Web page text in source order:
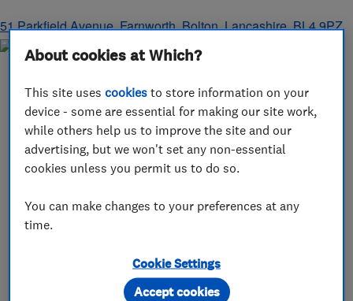
51 Parkfield Avenue, Farnworth,Bolton,Lancashire,BL4 9PZ
About cookies at Which?
This site usescookies to store information on your
device - some are essential for making our site work,
while others help us to improve the site and our
advertising, but we won't set any non-essential
cookies unless you permit us to do so.
You can make changes to your preferences at any
time.
Cookie Settings
Accept cookies